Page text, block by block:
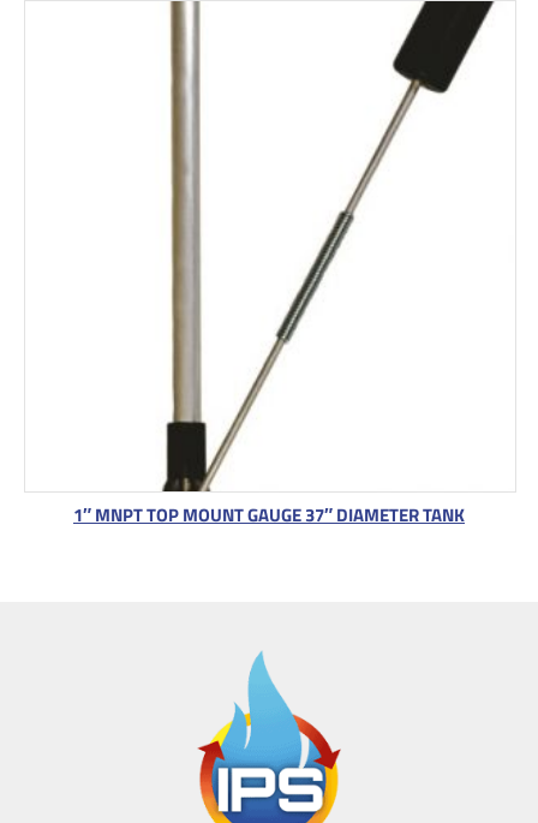
1″ MNPT TOP MOUNT GAUGE 37″ DIAMETER TANK